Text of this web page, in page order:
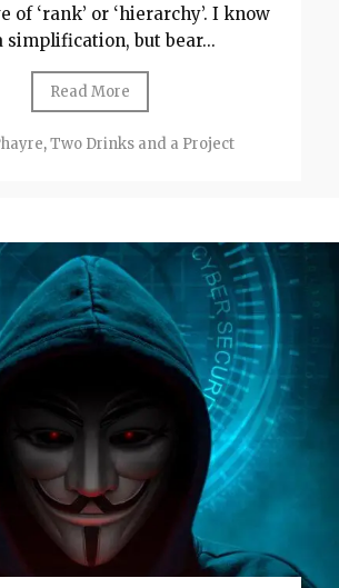
of ‘rank’ or ‘hierarchy’. I know
simplification, but bear...
Read More
,Two Drinks and a Project